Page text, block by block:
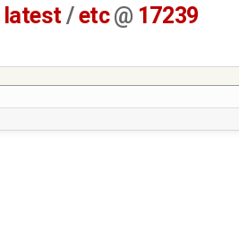
latest /etc@ 17239